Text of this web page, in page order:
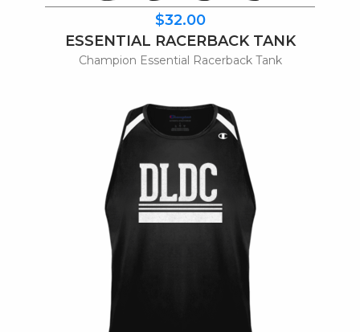
$32.00
ESSENTIAL RACERBACK TANK
Champion Essential Racerback Tank